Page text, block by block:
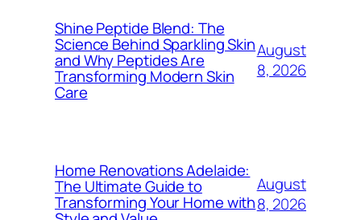
Shine Peptide Blend: The
Science Behind Sparkling Skin
and Why Peptides Are
Transforming Modern Skin
Care
August
8, 2026
Home Renovations Adelaide:
The Ultimate Guide to
Transforming Your Home with
August
8, 2026